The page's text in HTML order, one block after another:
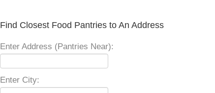
Find Closest Food Pantries to An Address
Enter Address (Pantries Near):
Enter City: